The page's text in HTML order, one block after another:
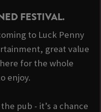
FESTIVAL.
to Luck Penny
great value
for the whole
enjoy.
pub - it’s a chance